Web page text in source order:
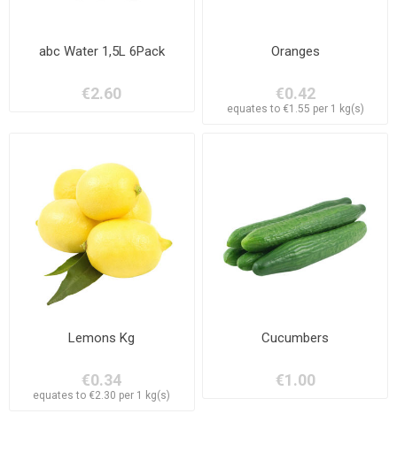
abc Water 1,5L 6Pack
€2.60
Oranges
€0.42
equates to €1.55 per 1 kg(s)
Lemons Kg
€0.34
equates to €2.30 per 1 kg(s)
Cucumbers
€1.00